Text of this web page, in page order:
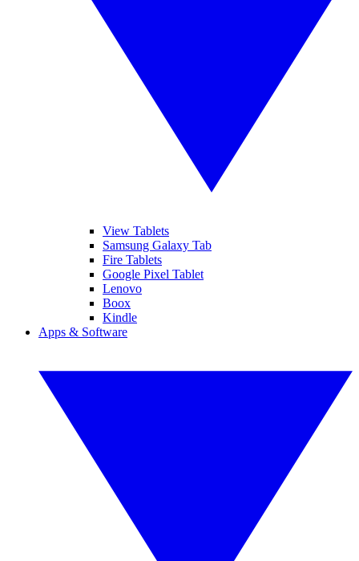
View Tablets
Samsung Galaxy Tab
Fire Tablets
Google Pixel Tablet
Lenovo
Boox
Kindle
Apps & Software